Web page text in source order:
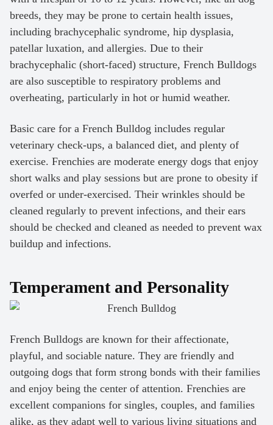
breeds, they may be prone to certain health issues,
including brachycephalic syndrome, hip dysplasia,
patellar luxation, and allergies. Due to their
brachycephalic (short-faced) structure, French Bulldogs
are also susceptible to respiratory problems and
overheating, particularly in hot or humid weather.
Basic care for a French Bulldog includes regular
veterinary check-ups, a balanced diet, and plenty of
exercise. Frenchies are moderate energy dogs that enjoy
short walks and play sessions but are prone to obesity if
overfed or under-exercised. Their wrinkles should be
cleaned regularly to prevent infections, and their ears
should be checked and cleaned as needed to prevent wax
buildup and infections.
Temperament and Personality
French Bulldogs are known for their affectionate,
playful, and sociable nature. They are friendly and
outgoing dogs that form strong bonds with their families
and enjoy being the center of attention. Frenchies are
excellent companions for singles, couples, and families
alike, as they adapt well to various living situations and